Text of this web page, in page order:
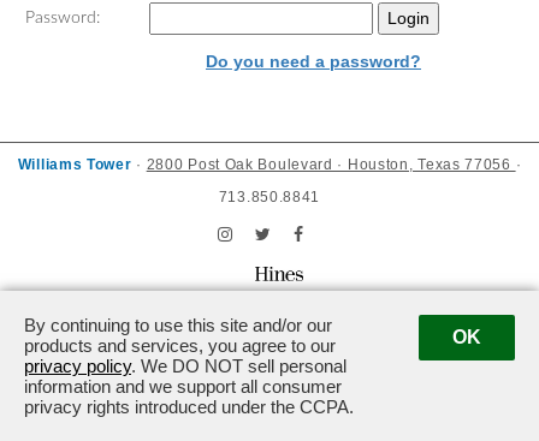
Password:
Do you need a password?
Williams Tower · 2800 Post Oak Boulevard · Houston, Texas 77056 ·
713.850.8841
By continuing to use this site and/or our
products and services, you agree to our
privacy policy. We DO NOT sell personal
information and we support all consumer
privacy rights introduced under the CCPA.
OK